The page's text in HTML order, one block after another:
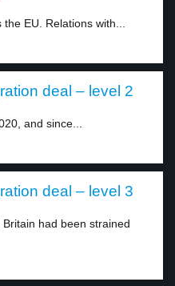
EU. Relations with...
deal – level 2
and since...
deal – level 3
had been strained